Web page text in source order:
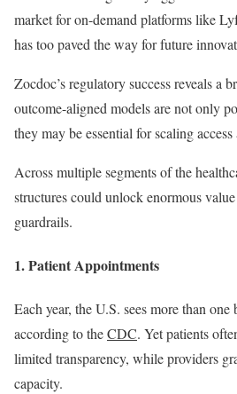
market for on-demand platforms like
has too paved the way for future
Zocdoc’s regulatory success reveals a
outcome-aligned models are not only
they may be essential for scaling
Across multiple segments of the
structures could unlock enormous
guardrails.
1. Patient Appointments
Each year, the U.S. sees more than
according to theCDC. Yet patients
limited transparency, while providers
capacity.